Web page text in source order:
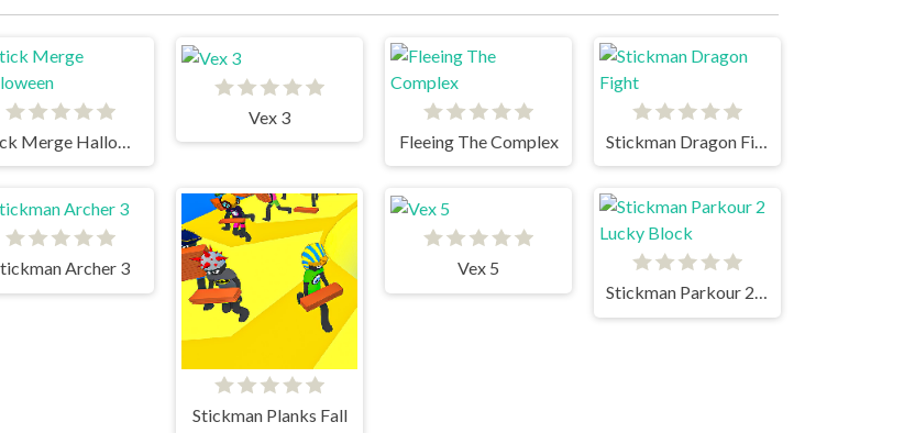
Vex 3
Fleeing The Complex
Stickman Dragon Fight
Archer 3
Stickman Planks Fall
Vex 5
Stickman Parkour 2 Lucky Block